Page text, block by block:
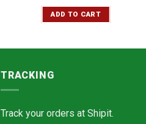
ADD TO CART
TRACKING
Track your orders at Shipit.